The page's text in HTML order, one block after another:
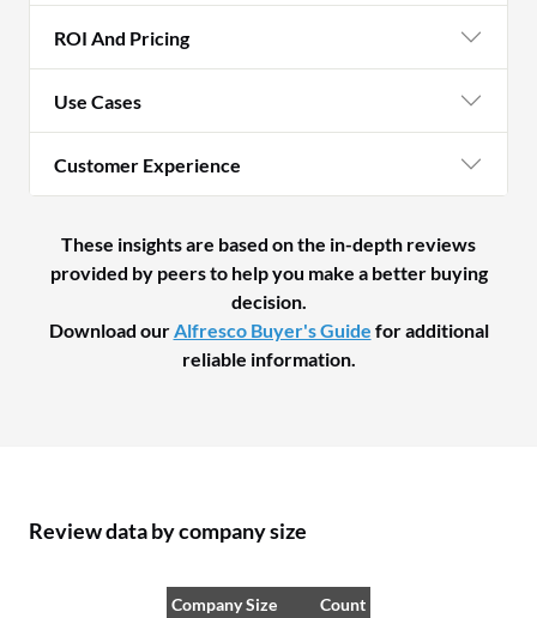
ROI And Pricing
Use Cases
Customer Experience
These insights are based on the in-depth reviews
provided by peers to help you make a better buying
decision.
Download ourAlfresco Buyer's Guide for additional
reliable information.
Review data by company size
Company Size
Count